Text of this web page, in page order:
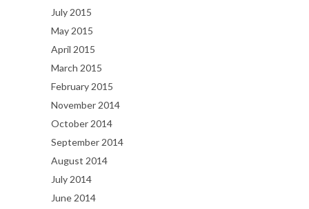
July 2015
May 2015
April 2015
March 2015
February 2015
November 2014
October 2014
September 2014
August 2014
July 2014
June 2014